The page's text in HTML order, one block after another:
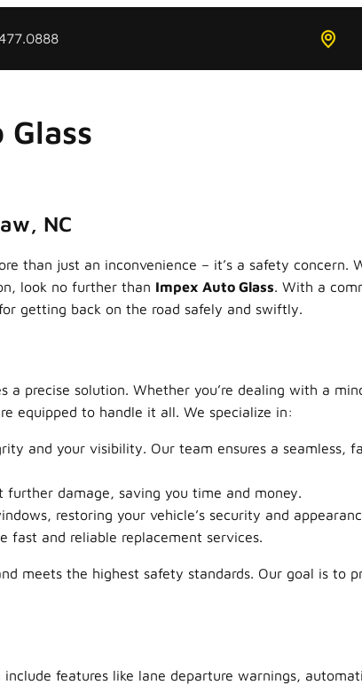
NC
than just an inconvenience – it’s a safety concern.
look no further than Impex Auto Glass. With a
getting back on the road safely and swiftly.
precise solution. Whether you’re dealing with a
equipped to handle it all. We specialize in:
and your visibility. Our team ensures a seamless,
further damage, saving you time and money.
restoring your vehicle’s security and
fast and reliable replacement services.
meets the highest safety standards. Our goal is to
features like lane departure warnings,